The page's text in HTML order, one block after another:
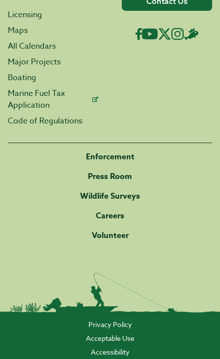
Licensing
Maps
All Calendars
Major Projects
Boating
Marine Fuel Tax
Application
Code of Regulations
Enforcement
Press Room
Wildlife Surveys
Careers
Volunteer
Privacy Policy
Acceptable Use
Accessibility